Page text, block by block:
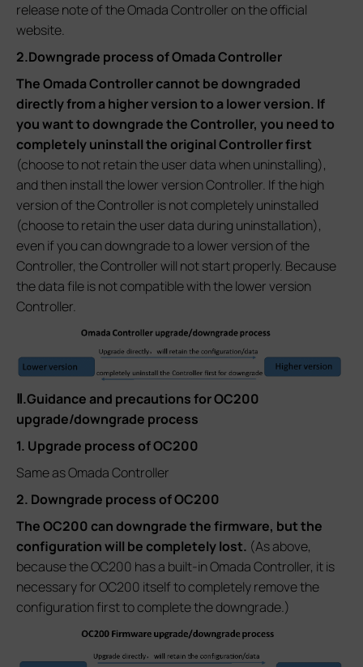
release note of the Omada Controller on the official
website.
2.Downgrade process of Omada Controller
The Omada Controller cannot be downgraded
directly from a higher version to a lower version. If
you want to downgrade the Controller, you need to
completely uninstall the original Controller first
(choose to not retain the user data when uninstalling),
and then install the lower version Controller. If the high
version of the Controller is not completely uninstalled
(choose to retain the user data during uninstallation),
even if you can downgrade to a lower version of the
Controller, the Controller will not start properly. Because
the data file is not compatible with the lower version
Controller.
Ⅱ.Guidance and precautions for OC200
upgrade/downgrade process
1. Upgrade process of OC200
Same as Omada Controller
2. Downgrade process of OC200
The OC200 can downgrade the firmware, but the
configuration will be completely lost. (As above,
because the OC200 has a built-in Omada Controller, it is
necessary for OC200 itself to completely remove the
configuration first to complete the downgrade.)